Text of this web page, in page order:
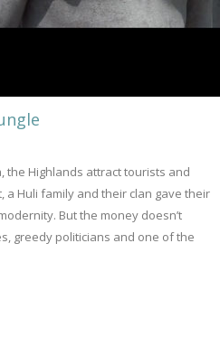
the Highlands attract tourists and
a Huli family and their clan gave their
But the money doesn’t
greedy politicians and one of the